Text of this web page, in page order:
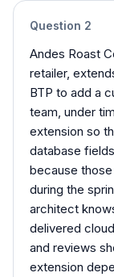
Question 2
Andes Roast
retailer,
BTP to add a
team, under
extension so
database
because
during the
architect
delivered
and reviews
extension